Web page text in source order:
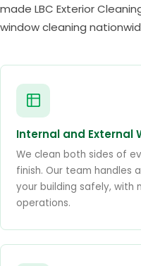
made LBC Exterior
window cleaning
Internal and External
We clean both sides of
finish. Our team handles
your building safely, with
operations.